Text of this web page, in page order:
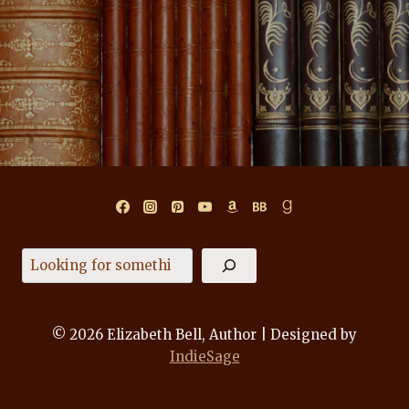
Search
© 2026 Elizabeth Bell, Author | Designed by
IndieSage